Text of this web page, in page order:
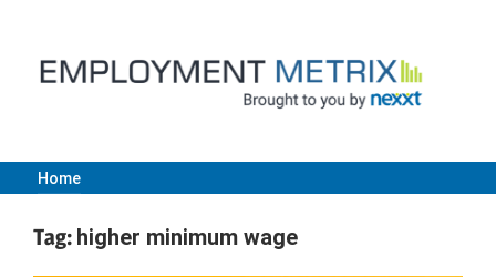
content
Employment
Home
Tag: higher minimum wage